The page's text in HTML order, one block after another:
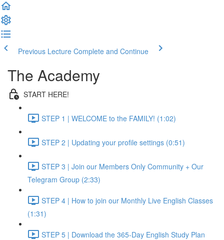
Previous Lecture Complete and Continue
The Academy
START HERE!
STEP 1 | WELCOME to the FAMILY! (1:02)
STEP 2 | Updating your profile settings (0:51)
STEP 3 | Join our Members Only Community + Our
Telegram Group (2:33)
STEP 4 | How to join our Monthly Live English Classes
(1:31)
STEP 5 | Download the 365-Day English Study Plan